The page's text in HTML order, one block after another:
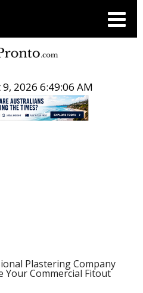
2026 6:49:06 AM
Plastering Company
Your Commercial Fitout